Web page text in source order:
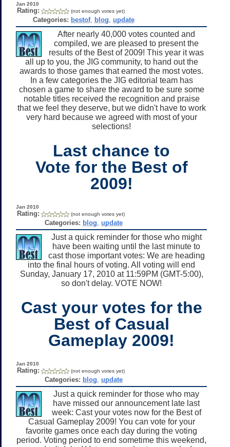
Jan 2010
Rating: (not enough votes yet)
Categories: bestof, blog ,update
After nearly 40,000 votes counted and
compiled, we are pleased to present the
results of the Best of 2009! This year it was
all up to you, the JIG community, to hand out the
awards to those games that earned the most votes.
In a few categories the JIG editorial team has
chosen a game to share the award to be sure some
notable titles received the recognition and praise
that we feel they deserve, but we didn't have to work
very hard because we agreed with most of your
selections!
Last chance to
Vote for the Best of
2009!
Jan 2010
Rating: (not enough votes yet)
Categories: blog ,update
Just a quick reminder for those who might
have been waiting until the last minute to
cast those important votes: We are heading
into the final hours of voting. All voting will end
Sunday, January 17, 2010 at 11:59PM (GMT-5:00),
so don't delay. VOTE NOW!
Cast your votes for the
Best of Casual
Gameplay 2009!
Jan 2010
Rating: (not enough votes yet)
Categories: blog ,update
Just a quick reminder for those who may
have missed our announcement late last
week: Cast your votes now for the Best of
Casual Gameplay 2009! You can vote for your
favorite games once each day during the voting
period. Voting period to end sometime this weekend,